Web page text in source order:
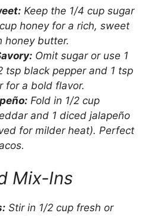
Keep the 1/4 cup sugar
honey for a rich, sweet
honey butter.
Omit sugar or use 1
tsp black pepper and 1 tsp
for a bold flavor.
Fold in 1/2 cup
and 1 diced jalapeño
for milder heat). Perfect
Mix-Ins
Stir in 1/2 cup fresh or